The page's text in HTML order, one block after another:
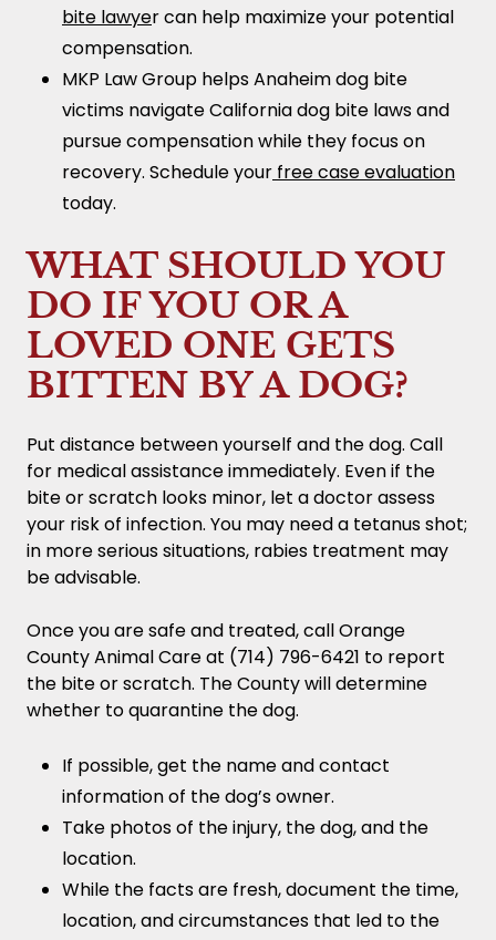
bite lawyer can help maximize your potential
compensation.
MKP Law Group helps Anaheim dog bite
victims navigate California dog bite laws and
pursue compensation while they focus on
recovery. Schedule your free case evaluation
today.
WHAT SHOULD YOU
DO IF YOU OR A
LOVED ONE GETS
BITTEN BY A DOG?
Put distance between yourself and the dog. Call
for medical assistance immediately. Even if the
bite or scratch looks minor, let a doctor assess
your risk of infection. You may need a tetanus shot;
in more serious situations, rabies treatment may
be advisable.
Once you are safe and treated, call Orange
County Animal Care at (714) 796-6421 to report
the bite or scratch. The County will determine
whether to quarantine the dog.
If possible, get the name and contact
information of the dog’s owner.
Take photos of the injury, the dog, and the
location.
While the facts are fresh, document the time,
location, and circumstances that led to the